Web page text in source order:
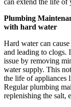
Plumbing
with hard water
Hard water can
and leading to clogs.
issue by removing
water supply. This
the life of appliances
Regular plumbing
replenishing the salt,